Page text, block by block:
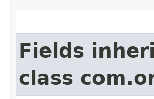
Fields
class